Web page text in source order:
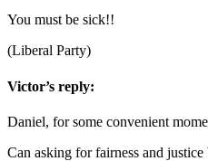
You must be sick!!
(Liberal Party)
Victor’s reply:
Daniel, for some convenient
Can asking for fairness and justice